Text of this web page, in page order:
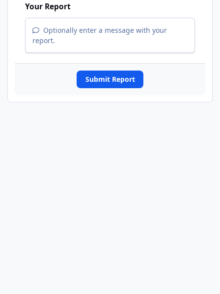
Your Report
Optionally enter a message with your
report.
Submit Report